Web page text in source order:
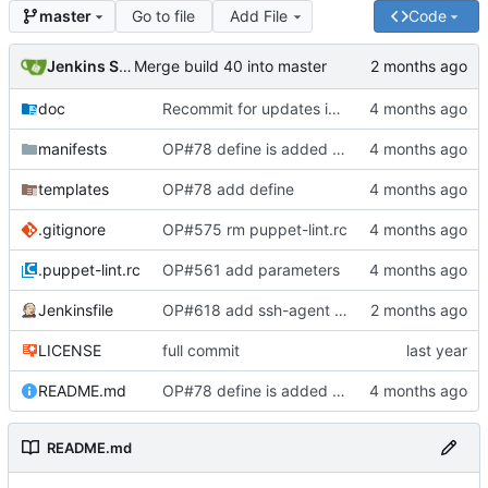
master Go to file Add File Code
Jenkins Server Merge build 40 into master
doc Recommit for updates in build 39
manifests OP#78 define is added and tested working
templates OP#78 add define
.gitignore OP#575 rm puppet-lint.rc
.puppet-lint.rc OP#561 add parameters
Jenkinsfile OP#618 add ssh-agent to last stage
LICENSE full commit
README.md OP#78 define is added and tested working
README.md